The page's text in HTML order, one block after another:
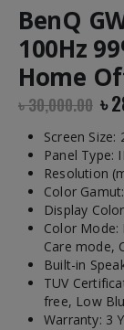
BenQ
100Hz
Home
৳30,000.00 ৳
Screen Size:
Panel Type:
Resolution
Color
Display
Color Mode:
Care mode,
Built-in
TUV
free, Low
Warranty: 3